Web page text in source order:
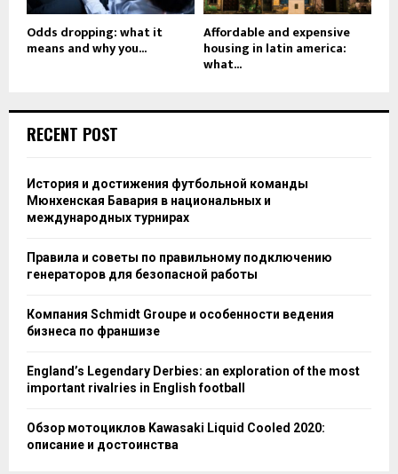
Odds dropping: what it
means and why you...
Affordable and expensive
housing in latin america:
what...
RECENT POST
История и достижения футбольной команды
Мюнхенская Бавария в национальных и
международных турнирах
Правила и советы по правильному подключению
генераторов для безопасной работы
Компания Schmidt Groupe и особенности ведения
бизнеса по франшизе
England’s Legendary Derbies: an exploration of the most
important rivalries in English football
Обзор мотоциклов Kawasaki Liquid Cooled 2020:
описание и достоинства